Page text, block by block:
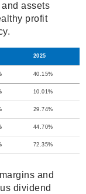
assets
profit
2025
40.15%
10.01%
29.74%
44.70%
72.35%
and
dividend